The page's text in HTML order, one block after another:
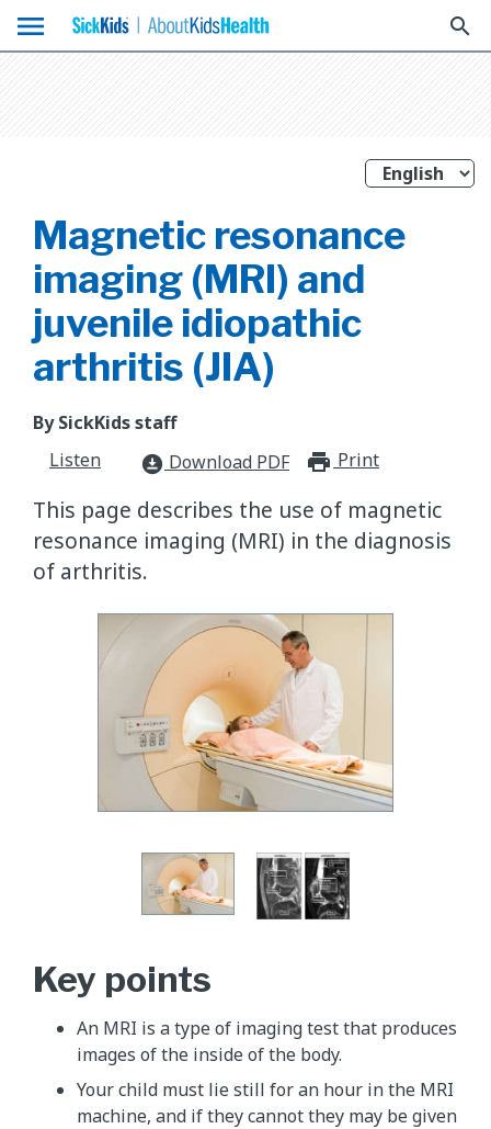
menu search
Magnetic resonance
imaging (MRI) and
juvenile idiopathic
arthritis (JIA)
By SickKids staff
Listen
download_for_offline Download PDF Print
This page describes the use of magnetic
resonance imaging (MRI) in the diagnosis
of arthritis.
Key points
An MRI is a type of imaging test that produces
images of the inside of the body.
Your child must lie still for an hour in the MRI
machine, and if they cannot they may be given